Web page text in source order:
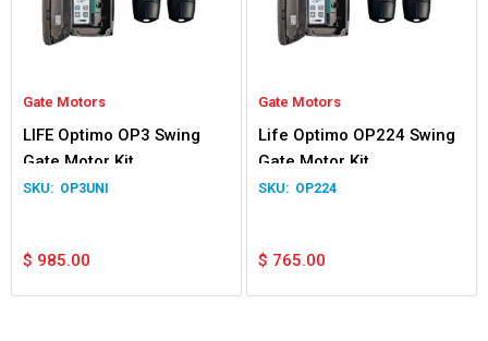
Gate Motors
LIFE Optimo OP3 Swing
Gate Motor Kit
OP3UNI
$ 985.00
Gate Motors
Life Optimo OP224 Swing
Gate Motor Kit
OP224
$ 765.00